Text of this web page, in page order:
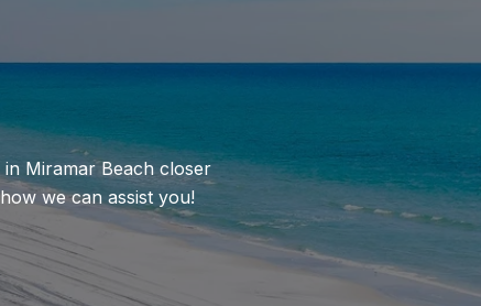
Miramar Beach closer
we can assist you!